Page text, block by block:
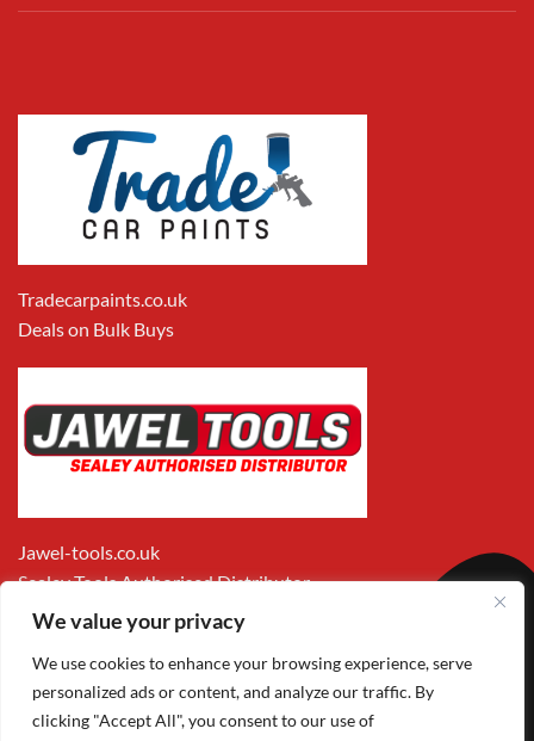
We value your privacy
We use cookies to enhance your browsing experience, serve
personalized ads or content, and analyze our traffic. By
clicking "Accept All", you consent to our use of
Tradecarpaints.co.uk
Deals on Bulk Buys
Jawel-tools.co.uk
Sealey Tools Authorised Distributor